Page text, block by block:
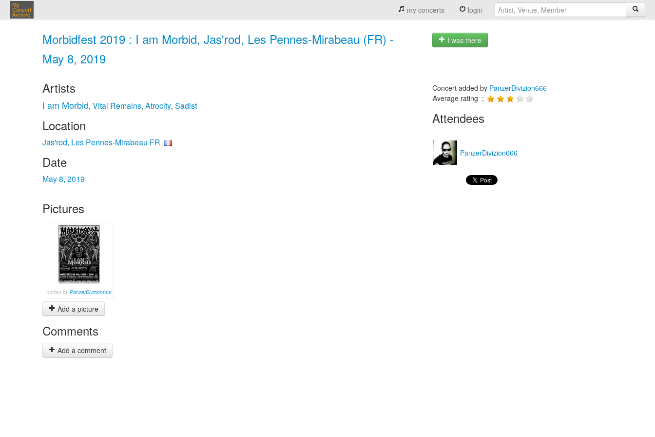
My
Concert
Archive
my concerts login
Morbidfest 2019 : I am Morbid, Jas'rod, Les Pennes-Mirabeau (FR) -
May 8, 2019
I was there
Artists
I am Morbid, Vital Remains, Atrocity, Sadist
Location
Jas'rod, Les Pennes-Mirabeau FR
Date
May 8, 2019
Pictures
added by PanzerDivizion666
Add a picture
Comments
Add a comment
Concert added by PanzerDivizion666
Average rating :
Attendees
PanzerDivizion666